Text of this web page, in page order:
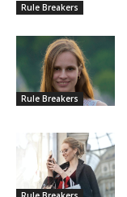
Rule Breakers
Rule Breakers